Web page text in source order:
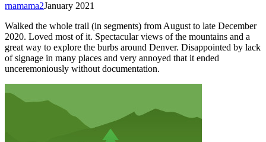
January 2021
rnamama2
Walked the whole trail (in segments) from August to late December
2020. Loved most of it. Spectacular views of the mountains and a
great way to explore the burbs around Denver. Disappointed by lack
of signage in many places and very annoyed that it ended
unceremoniously without documentation.